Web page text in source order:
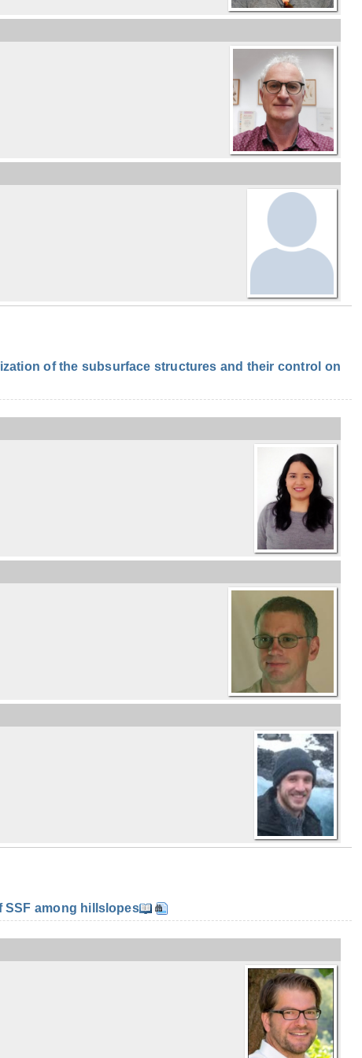
of the subsurface structures and their control on
SSF among hillslopes